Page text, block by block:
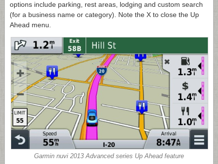
options include parking, rest areas, lodging and custom search
(for a business name or category). Note the X to close the Up
Ahead menu.
Garmin nuvi 2013 Advanced series Up Ahead feature